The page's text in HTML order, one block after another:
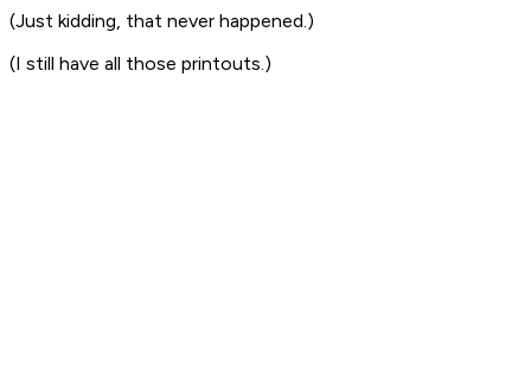
(Just kidding, that never happened.)
(I still have all those printouts.)